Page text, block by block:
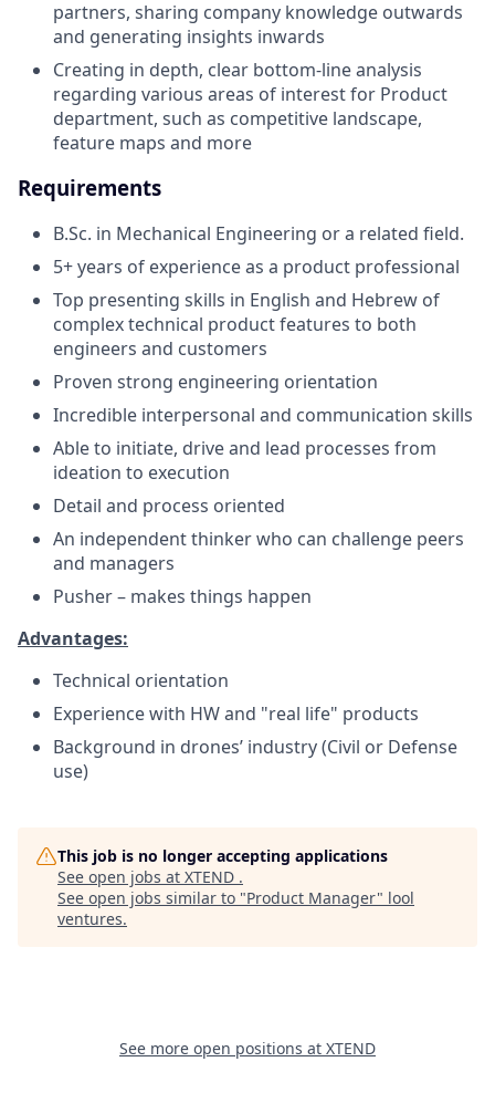
partners, sharing company knowledge outwards
and generating insights inwards
Creating in depth, clear bottom-line analysis
regarding various areas of interest for Product
department, such as competitive landscape,
feature maps and more
Requirements
B.Sc. in Mechanical Engineering or a related field.
5+ years of experience as a product professional
Top presenting skills in English and Hebrew of
complex technical product features to both
engineers and customers
Proven strong engineering orientation
Incredible interpersonal and communication skills
Able to initiate, drive and lead processes from
ideation to execution
Detail and process oriented
An independent thinker who can challenge peers
and managers
Pusher – makes things happen
Advantages:
Technical orientation
Experience with HW and "real life" products
Background in drones’ industry (Civil or Defense
use)
This job is no longer accepting applications
See open jobs at XTEND .
See open jobs similar to "Product Manager" lool
ventures.
See more open positions at XTEND